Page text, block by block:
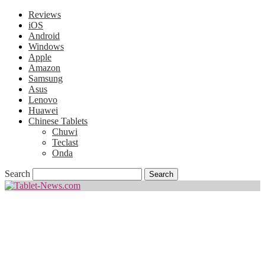
Reviews
iOS
Android
Windows
Apple
Amazon
Samsung
Asus
Lenovo
Huawei
Chinese Tablets
Chuwi
Teclast
Onda
Search